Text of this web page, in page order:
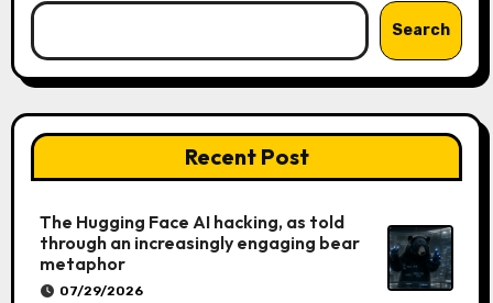
Search
Recent Post
The Hugging Face AI hacking, as told
through an increasingly engaging bear
metaphor
07/29/2026